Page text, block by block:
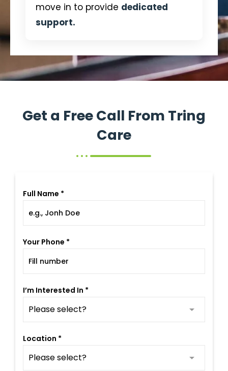
move in to provide dedicated
support.
Get a Free Call From Tring
Care
Full Name *
Your Phone *
I’m Interested In *
Location *